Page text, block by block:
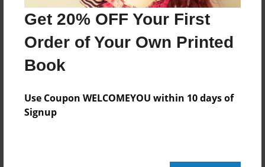
Get 20% OFF Your First
Order of Your Own Printed
Book
Use Coupon WELCOMEYOU within 10 days of
Signup
Wedding
Privacy
Everyone
Preview Limit